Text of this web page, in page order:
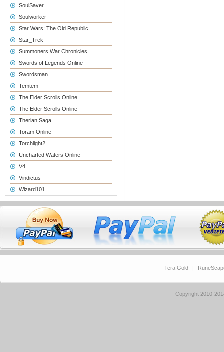
SoulSaver
Soulworker
Star Wars: The Old Republic
Star_Trek
Summoners War Chronicles
Swords of Legends Online
Swordsman
Temtem
The Elder Scrolls Online
The Elder Scrolls Online
Therian Saga
Toram Online
Torchlight2
Uncharted Waters Online
V4
Vindictus
Wizard101
Tera Gold |
Copyright 2010-